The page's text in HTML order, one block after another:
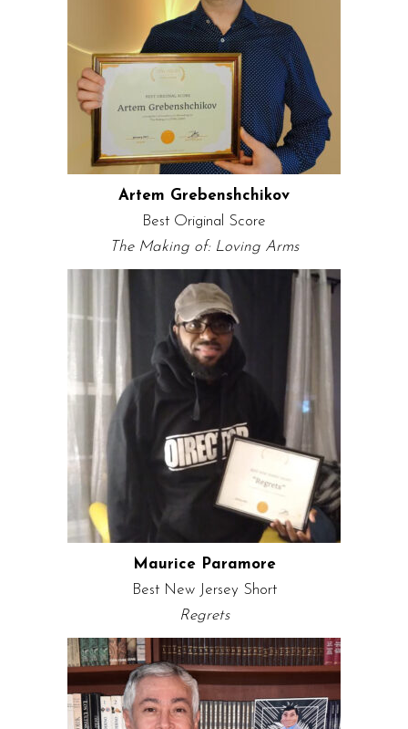
Artem Grebenshchikov
Best Original Score
The Making of: Loving Arms
Maurice Paramore
Best New Jersey Short
Regrets